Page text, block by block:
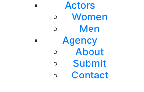
Actors
Women
Men
Agency
About
Submit
Contact